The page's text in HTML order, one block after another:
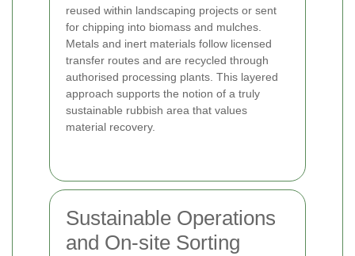
reused within landscaping projects or sent
for chipping into biomass and mulches.
Metals and inert materials follow licensed
transfer routes and are recycled through
authorised processing plants. This layered
approach supports the notion of a truly
sustainable rubbish area that values
material recovery.
Sustainable Operations
and On-site Sorting